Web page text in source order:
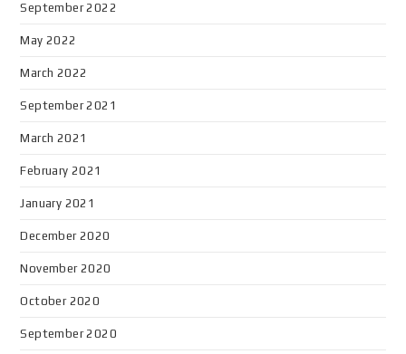
September 2022
May 2022
March 2022
September 2021
March 2021
February 2021
January 2021
December 2020
November 2020
October 2020
September 2020